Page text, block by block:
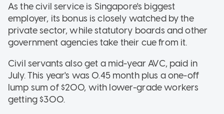
As the civil service is Singapore's biggest
employer, its bonus is closely watched by the
private sector, while statutory boards and other
government agencies take their cue from it.
Civil servants also get a mid-year AVC, paid in
July. This year's was 0.45 month plus a one-off
lump sum of $200, with lower-grade workers
getting $300.